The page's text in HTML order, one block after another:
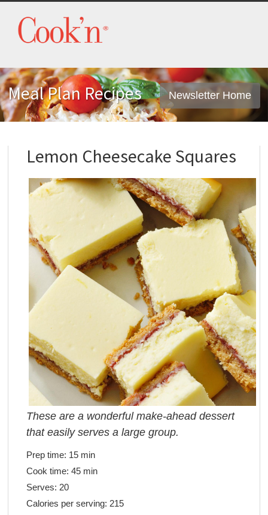
Meal Plan Recipes Newsletter Home
Lemon Cheesecake Squares
These are a wonderful make-ahead dessert
that easily serves a large group.
Prep time: 15 min
Cook time: 45 min
Serves: 20
Calories per serving: 215